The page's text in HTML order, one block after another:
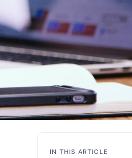
IN THIS ARTICLE